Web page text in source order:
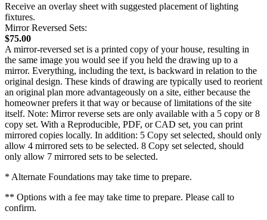
Receive an overlay sheet with suggested placement of lighting
fixtures.
Mirror Reversed Sets:
$75.00
A mirror-reversed set is a printed copy of your house, resulting in
the same image you would see if you held the drawing up to a
mirror. Everything, including the text, is backward in relation to the
original design. These kinds of drawing are typically used to reorient
an original plan more advantageously on a site, either because the
homeowner prefers it that way or because of limitations of the site
itself. Note: Mirror reverse sets are only available with a 5 copy or 8
copy set. With a Reproducible, PDF, or CAD set, you can print
mirrored copies locally. In addition: 5 Copy set selected, should only
allow 4 mirrored sets to be selected. 8 Copy set selected, should
only allow 7 mirrored sets to be selected.
* Alternate Foundations may take time to prepare.
** Options with a fee may take time to prepare. Please call to
confirm.